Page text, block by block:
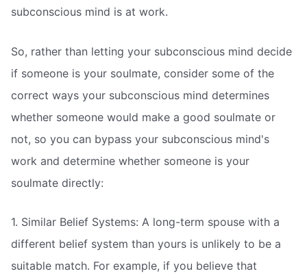
subconscious mind is at work.
So, rather than letting your subconscious mind decide
if someone is your soulmate, consider some of the
correct ways your subconscious mind determines
whether someone would make a good soulmate or
not, so you can bypass your subconscious mind's
work and determine whether someone is your
soulmate directly:
1. Similar Belief Systems: A long-term spouse with a
different belief system than yours is unlikely to be a
suitable match. For example, if you believe that